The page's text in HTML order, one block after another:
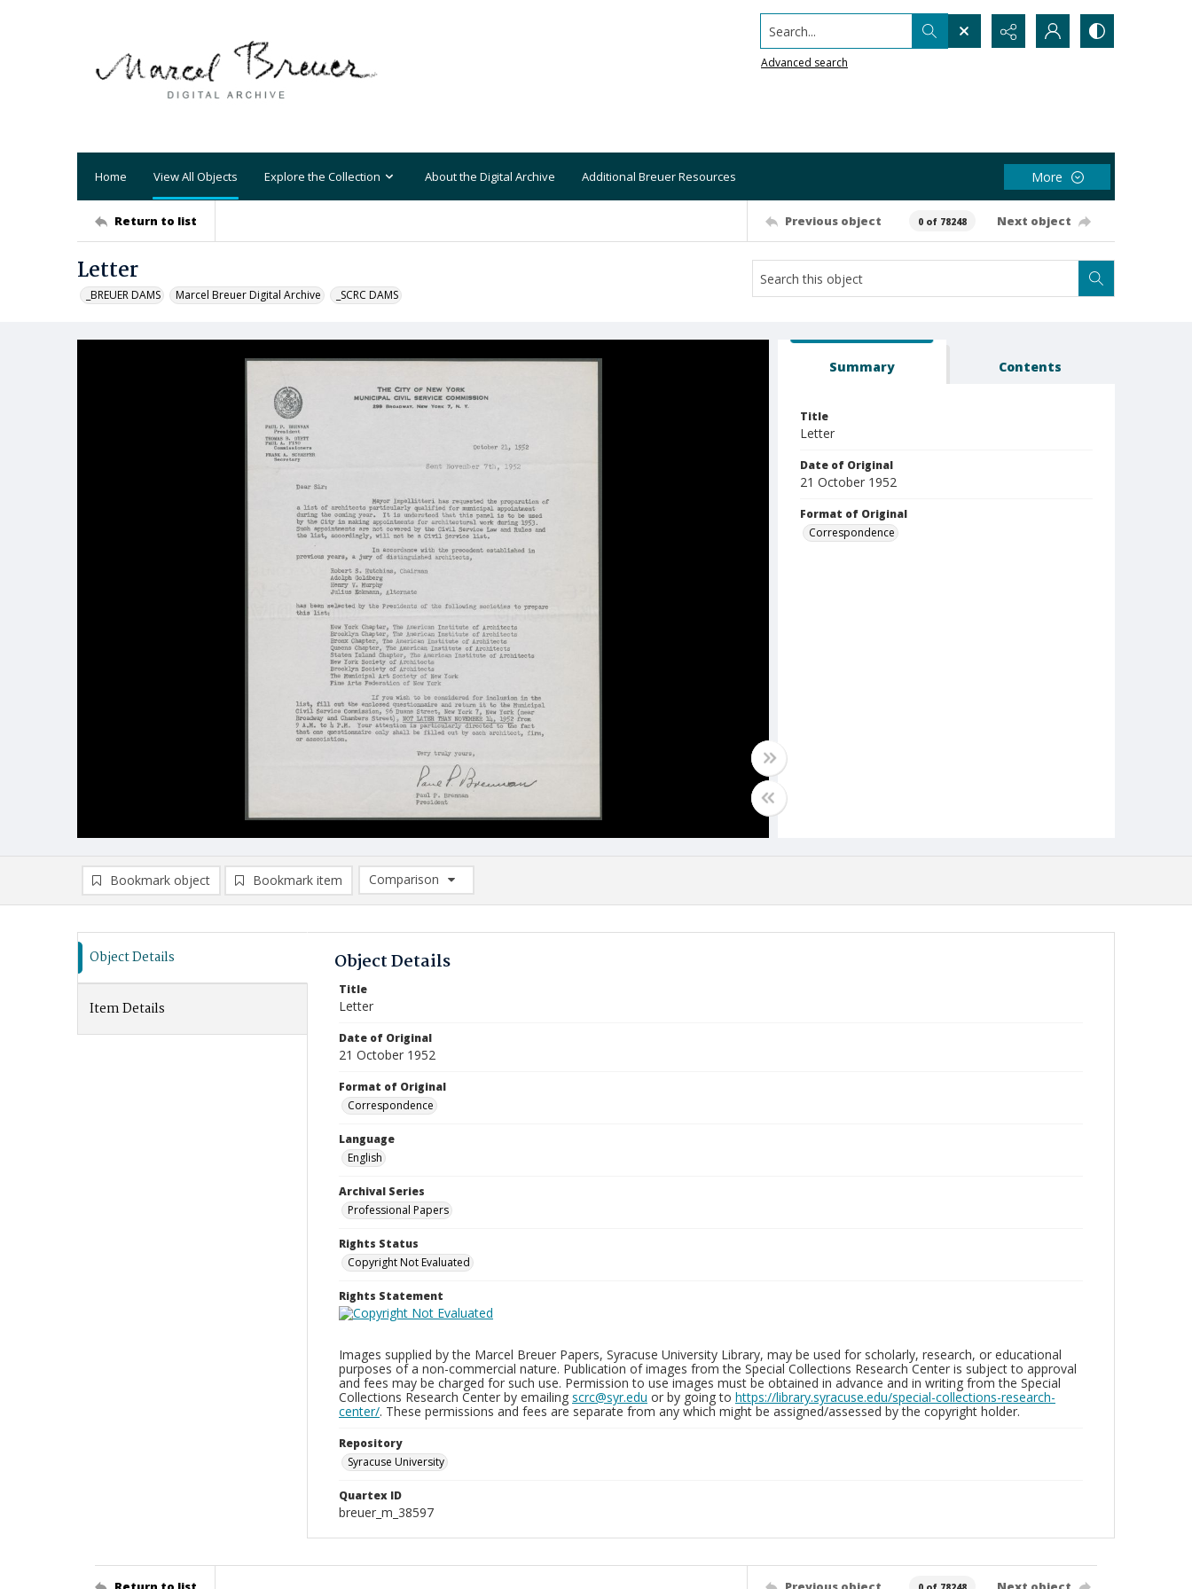
Search...
Advanced search
Home View All Objects Explore the Collection About the Digital Archive Additional Breuer Resources More
Return to list Previous object 0 of 78248 Next object
Letter
_BREUER DAMS Marcel Breuer Digital Archive _SCRC DAMS
Summary Contents
Title
Letter
Date of Original
21 October 1952
Format of Original
Correspondence
Bookmark object Bookmark item
Comparison
Comparison List: (0/2)
Object Details
Item Details
Object Details
Title
Letter
Date of Original
21 October 1952
Format of Original
Correspondence
Language
English
Archival Series
Professional Papers
Rights Status
Copyright Not Evaluated
Rights Statement
Images supplied by the Marcel Breuer Papers, Syracuse University Library, may be used for scholarly, research, or educational
purposes of a non-commercial nature. Publication of images from the Special Collections Research Center is subject to approval
and fees may be charged for such use. Permission to use images must be obtained in advance and in writing from the Special
Collections Research Center by emailing scrc@syr.edu or by going to https://library.syracuse.edu/special-collections-research-
center/. These permissions and fees are separate from any which might be assigned/assessed by the copyright holder.
Repository
Syracuse University
Quartex ID
breuer_m_38597